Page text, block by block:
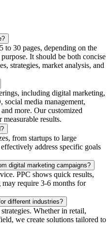
to 30 pages, depending on the
It should be both concise
strategies, market analysis, and
including digital marketing,
media management,
more. Our customized
results.
from startups to large
address specific goals
digital marketing campaigns?
PPC shows quick results,
require 3-6 months for
different industries?
Whether in retail,
we create solutions tailored to